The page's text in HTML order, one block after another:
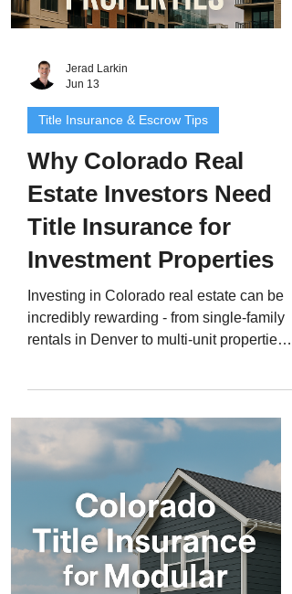
Jerad Larkin
Jun 13
Title Insurance & Escrow Tips
Why Colorado Real
Estate Investors Need
Title Insurance for
Investment Properties
Investing in Colorado real estate can be
incredibly rewarding - from single-family
rentals in Denver to multi-unit properties
one of the biggest is hidden title defects .
Even experienced investors sometimes
overlook title issues that can delay
closings, create unexpected expenses, or
threaten ownership entirely. That’s why
Colorado title insurance for investment
prope